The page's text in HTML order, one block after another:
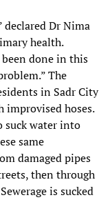
Dr Nima
health.
done in this
The
in Sadr City
hoses.
suck water into
same
damaged pipes
then through
is sucked